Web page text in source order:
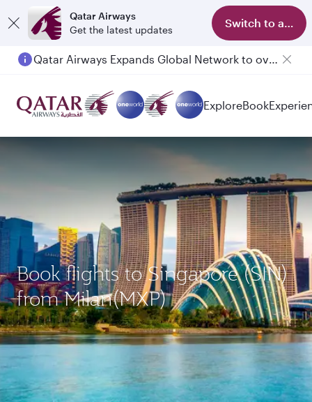
Qatar Airways
Get the latest updates
Switch to app
Qatar Airways Expands Global Network to over 160 Destinations
Passengers flying between Doha and Auckland on QR914 and QR915
ExploreBook
Book flights to Singapore (SIN)
from Milan(MXP)